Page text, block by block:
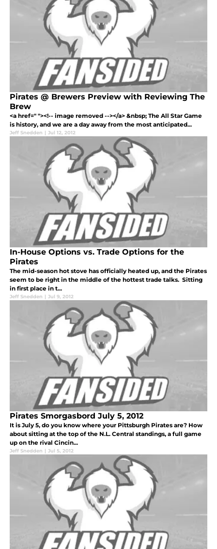
Pirates @ Brewers Preview with Reviewing The
Brew
<a href=" "><!-- image removed --></a> &nbsp; The All Star Game
is history, and we are a day away from the most anticipated...
Jeff Snedden | Jul 12, 2012
In-House Options vs. Trade Options for the
Pirates
The mid-season hot stove has officially heated up, and the Pirates
seem to be right in the middle of the hottest trade talks. Sitting
in first place in t...
Jeff Snedden | Jul 9, 2012
Pirates Smorgasbord July 5, 2012
It is July 5, do you know where your Pittsburgh Pirates are? How
about sitting at the top of the N.L. Central standings, a full game
up on the rival Cincin...
Jeff Snedden | Jul 5, 2012